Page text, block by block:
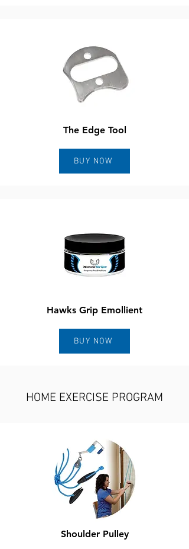
The Edge Tool
BUY NOW
Hawks Grip Emollient
BUY NOW
HOME EXERCISE PROGRAM
Shoulder Pulley